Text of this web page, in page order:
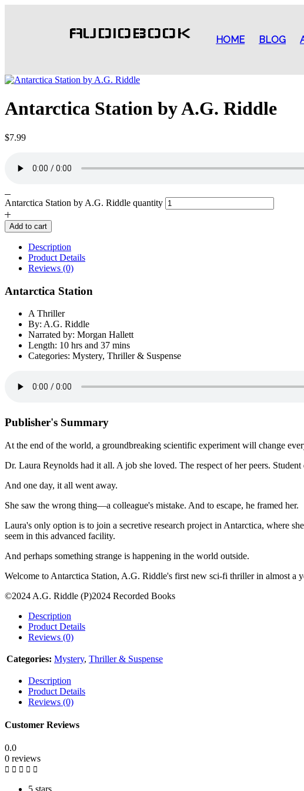
AUDIOBOOK HOME BLOG
Antarctica Station by A.G. Riddle
$7.99
Antarctica Station by A.G. Riddle quantity
Add to cart
Description
Product Details
Reviews (0)
Antarctica Station
A Thriller
By: A.G. Riddle
Narrated by: Morgan Hallett
Length: 10 hrs and 37 mins
Categories: Mystery, Thriller & Suspense
Publisher's Summary
At the end of the world, a groundbreaking scientific experiment will change
Dr. Laura Reynolds had it all. A job she loved. The respect of her peers.
And one day, it all went away.
She saw the wrong thing—a colleague's mistake. And to escape, he framed her.
Laura's only option is to join a secretive research project in Antarctica, where
seem in this advanced facility.
And perhaps something strange is happening in the world outside.
Welcome to Antarctica Station, A.G. Riddle's first new sci-fi thriller in almost
©2024 A.G. Riddle (P)2024 Recorded Books
Description
Product Details
Reviews (0)
Categories: Mystery, Thriller & Suspense
Description
Product Details
Reviews (0)
Customer Reviews
0.0
0 reviews